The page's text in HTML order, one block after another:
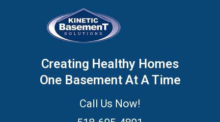
Creating Healthy Homes
One Basement At A Time
Call Us Now!